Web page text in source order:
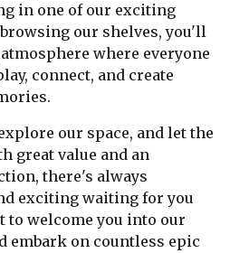
in one of our exciting
our shelves, you'll
where everyone
connect, and create
our space, and let the
great value and an
there's always
exciting waiting for you
to welcome you into our
embark on countless epic